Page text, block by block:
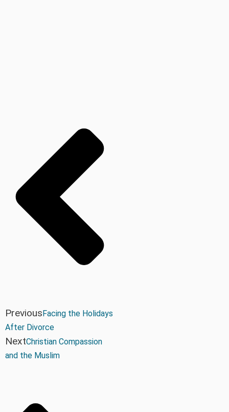
PreviousFacing the Holidays
After Divorce
NextChristian Compassion
and the Muslim